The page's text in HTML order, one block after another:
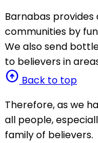
Barnabas
communities by
We also send
to believers in
arrow_circle_up Back to top
Therefore, as we
all people,
family of believers.